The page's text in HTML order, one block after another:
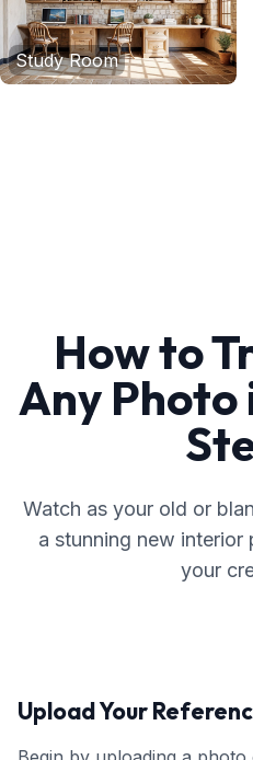
Study Room
How to
Any Photo
Watch as your old or
a stunning new
your
Upload Your